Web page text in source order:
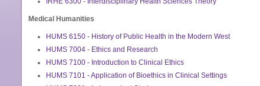
Medical Humanities
HUMS 6150 - History of Public Health in the Modern West
HUMS 7004 - Ethics and Research
HUMS 7100 - Introduction to Clinical Ethics
HUMS 7101 - Application of Bioethics in Clinical Settings